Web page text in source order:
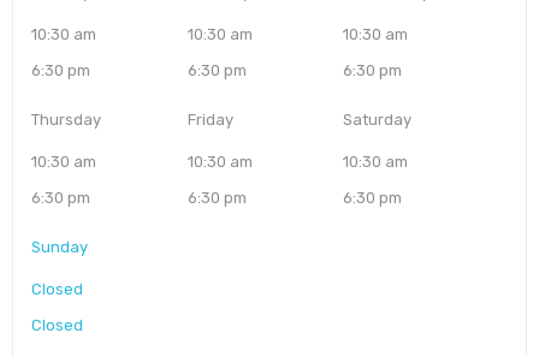
10:30 am
6:30 pm
10:30 am
6:30 pm
10:30 am
6:30 pm
Thursday
10:30 am
6:30 pm
Friday
10:30 am
6:30 pm
Saturday
10:30 am
6:30 pm
Sunday
Closed
Closed